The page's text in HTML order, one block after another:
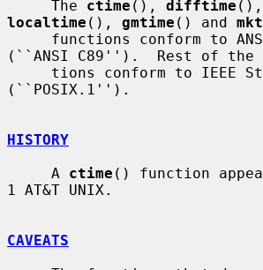
     The
ctime (), difftime (),
localtime (), gmtime () and
(``ANSI C89'').  Rest of the
(``POSIX.1'').
HISTORY
     A
ctime () function
1 AT&T UNIX.
CAVEATS